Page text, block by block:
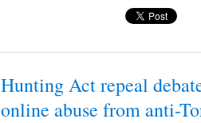
Hunting Act repeal
online abuse from anti-